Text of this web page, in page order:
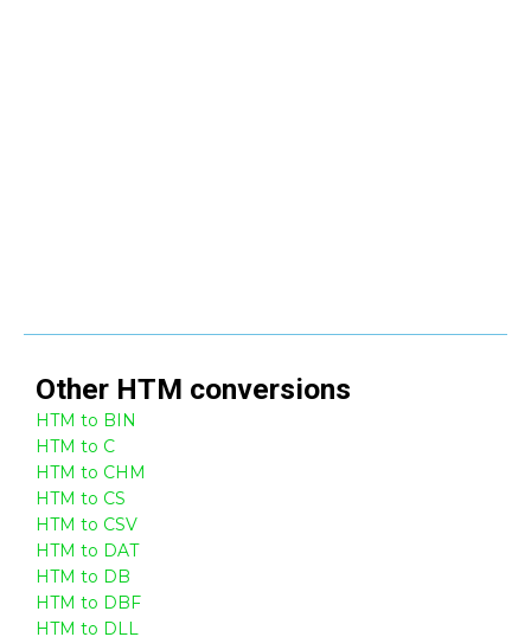
Other HTM conversions
HTM to BIN
HTM to C
HTM to CHM
HTM to CS
HTM to CSV
HTM to DAT
HTM to DB
HTM to DBF
HTM to DLL